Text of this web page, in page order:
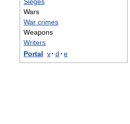
Wars
War crimes
Weapons
Writers
Portal v· d · e